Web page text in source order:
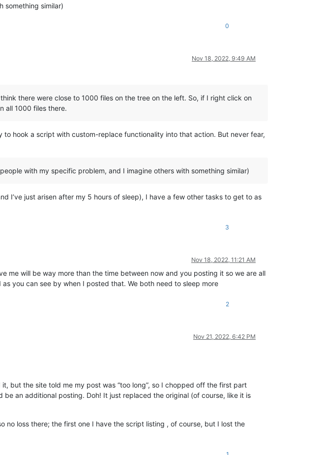
something similar)
0
Nov 18, 2022, 9:49 AM
there were close to 1000 files on the tree on the left. So, if I right click on
all 1000 files there.
to hook a script with custom-replace functionality into that action. But never fear,
with my specific problem, and I imagine others with something similar)
I’ve just arisen after my 5 hours of sleep), I have a few other tasks to get to as
3
Nov 18, 2022, 11:21 AM
me will be way more than the time between now and you posting it so we are all
you can see by when I posted that. We both need to sleep more
2
Nov 21, 2022, 6:42 PM
but the site told me my post was “too long”, so I chopped off the first part
an additional posting. Doh! It just replaced the original (of course, like it is
no loss there; the first one I have the script listing , of course, but I lost the